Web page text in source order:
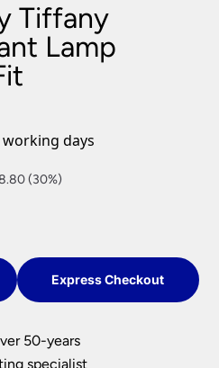
Tiffany
Lamp
working days
(30%)
Express Checkout
50-years
specialist